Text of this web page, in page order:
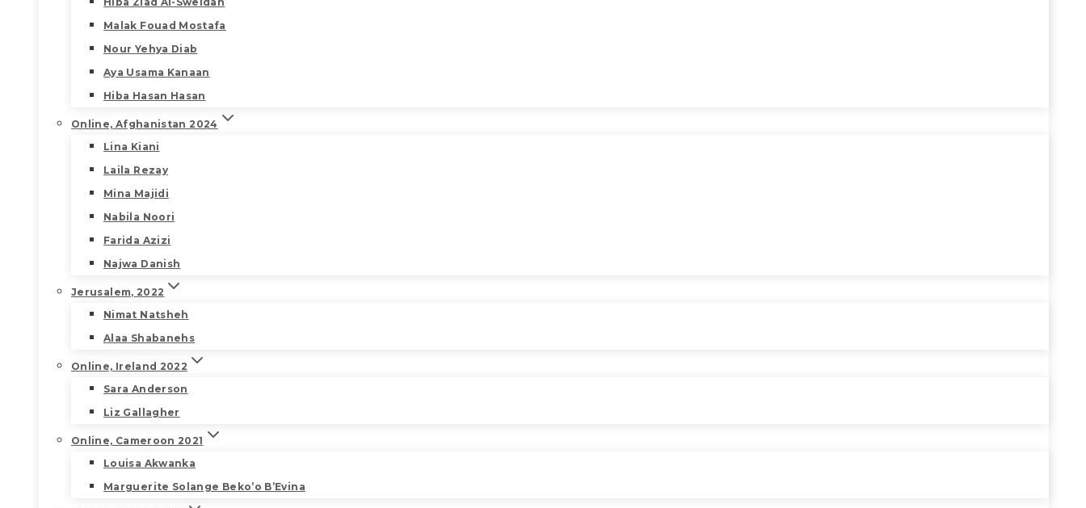
Malak Fouad Mostafa
Nour Yehya Diab
Aya Usama Kanaan
Hiba Hasan Hasan
Online, Afghanistan 2024
Lina Kiani
Laila Rezay
Mina Majidi
Nabila Noori
Farida Azizi
Najwa Danish
Jerusalem, 2022
Nimat Natsheh
Alaa Shabanehs
Online, Ireland 2022
Sara Anderson
Liz Gallagher
Online, Cameroon 2021
Louisa Akwanka
Marguerite Solange Beko’o B’Evina